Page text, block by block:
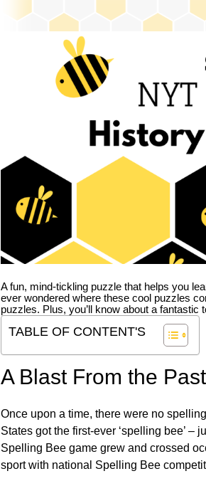
A fun, mind-tickling puzzle that helps you
ever wondered where these cool puzzles
puzzles. Plus, you’ll know about a fantastic
TABLE OF CONTENT'S
A Blast From the
Once upon a time, there were no
States got the first-ever ‘spelling bee’
Spelling Bee game grew and crossed
sport with national Spelling Bee